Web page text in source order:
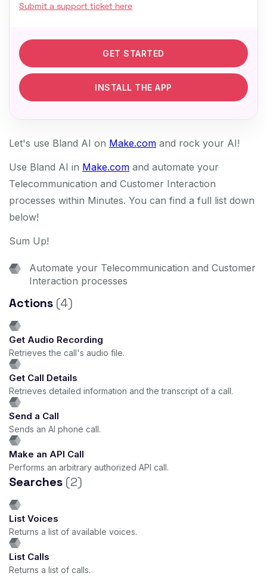
Submit a support ticket here
GET STARTED
INSTALL THE APP
Let's use Bland AI on Make.com and rock your AI!
Use Bland AI in Make.com and automate your
Telecommunication and Customer Interaction
processes within Minutes. You can find a full list down
below!
Sum Up!
Automate your Telecommunication and Customer
Interaction processes
Actions (4)
Get Audio Recording
Retrieves the call's audio file.
Get Call Details
Retrieves detailed information and the transcript of a call.
Send a Call
Sends an AI phone call.
Make an API Call
Performs an arbitrary authorized API call.
Searches (2)
List Voices
Returns a list of available voices.
List Calls
Returns a list of calls.